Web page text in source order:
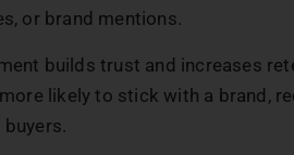
or brand mentions.
builds trust and increases
likely to stick with a brand,